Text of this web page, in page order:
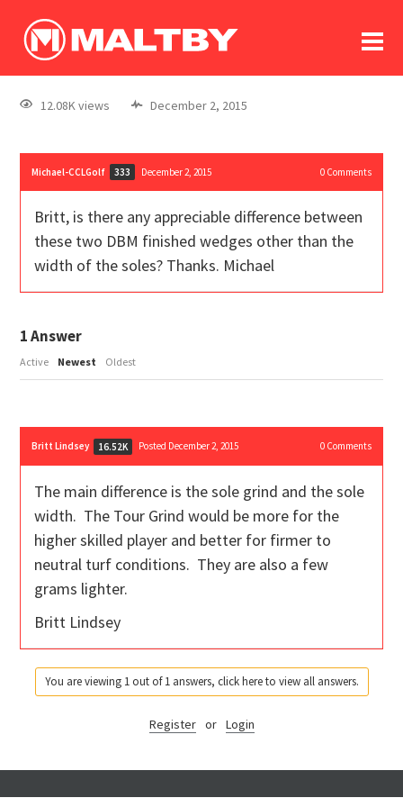
log In
register
12.08K views December 2, 2015
Michael-CCLGolf 333 December 2, 2015 0Comments
Britt, is there any appreciable difference between
these two DBM finished wedges other than the
width of the soles? Thanks. Michael
1Answer
Active Newest Oldest
Britt Lindsey 16.52K Posted December 2, 2015 0Comments
The main difference is the sole grind and the sole
width. The Tour Grind would be more for the
higher skilled player and better for firmer to
neutral turf conditions. They are also a few
grams lighter.
Britt Lindsey
You are viewing 1 out of 1 answers, click here to view all answers.
Register or Login